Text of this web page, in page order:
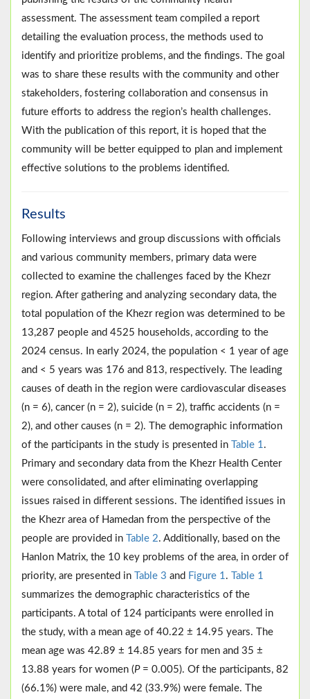
assessment. The assessment team compiled a report
detailing the evaluation process, the methods used to
identify and prioritize problems, and the findings. The goal
was to share these results with the community and other
stakeholders, fostering collaboration and consensus in
future efforts to address the region’s health challenges.
With the publication of this report, it is hoped that the
community will be better equipped to plan and implement
effective solutions to the problems identified.
Results
Following interviews and group discussions with officials
and various community members, primary data were
collected to examine the challenges faced by the Khezr
region. After gathering and analyzing secondary data, the
total population of the Khezr region was determined to be
13,287 people and 4525 households, according to the
2024 census. In early 2024, the population < 1 year of age
and < 5 years was 176 and 813, respectively. The leading
causes of death in the region were cardiovascular diseases
(n = 6), cancer (n = 2), suicide (n = 2), traffic accidents (n =
2), and other causes (n = 2). The demographic information
of the participants in the study is presented in
Table 1.
Primary and secondary data from the Khezr Health Center
were consolidated, and after eliminating overlapping
issues raised in different sessions. The identified issues in
the Khezr area of Hamedan from the perspective of the
people are provided in
Table 2. Additionally, based on the
Hanlon Matrix, the 10 key problems of the area, in order of
priority, are presented in
Table 3 and Figure 1.
Table 1
summarizes the demographic characteristics of the
participants. A total of 124 participants were enrolled in
the study, with a mean age of 40.22 ± 14.95 years. The
mean age was 42.89 ± 14.85 years for men and 35 ±
13.88 years for women (P= 0.005). Of the participants, 82
(66.1%) were male, and 42 (33.9%) were female. The